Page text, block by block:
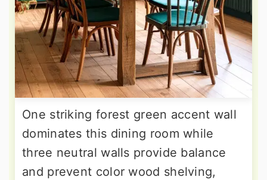
One striking forest green accent wall
dominates this dining room while
three neutral walls provide balance
and prevent color wood shelving,